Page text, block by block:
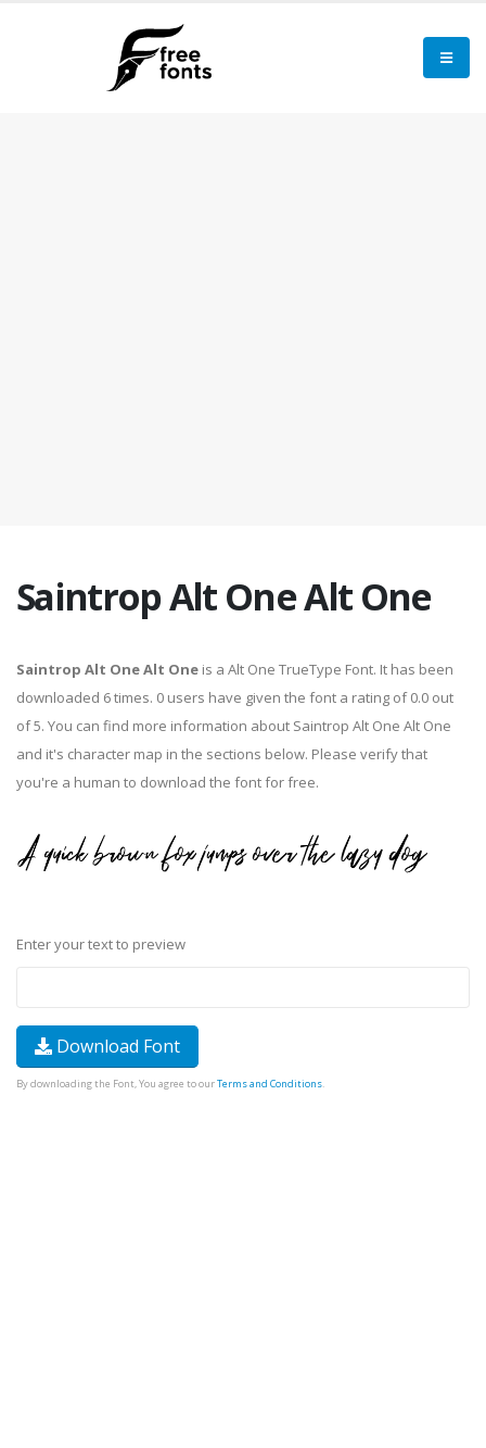
Saintrop Alt One Alt One
Saintrop Alt One Alt One is a Alt One TrueType Font. It has been
downloaded 6 times. 0 users have given the font a rating of 0.0 out
of 5. You can find more information about Saintrop Alt One Alt One
and it's character map in the sections below. Please verify that
you're a human to download the font for free.
Enter your text to preview
Download Font
By downloading the Font, You agree to ourTerms and Conditions.